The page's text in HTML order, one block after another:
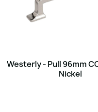
Westerly - Pull 96mm
Nickel